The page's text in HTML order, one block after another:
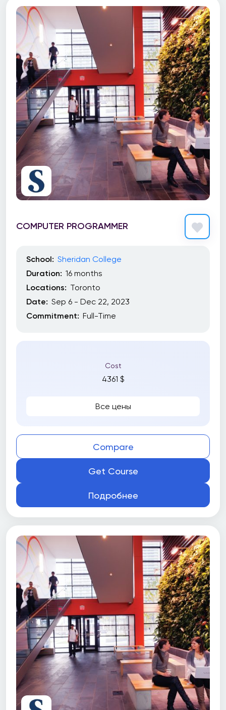
COMPUTER PROGRAMMER
School: Sheridan College
Duration: 16 months
Locations: Toronto
Date: Sep 6 - Dec 22, 2023
Commitment: Full-Time
Cost
4361 $
Все цены
Compare
Get Course
Подробнее